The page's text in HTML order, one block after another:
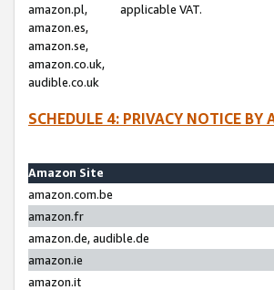
amazon.pl,
amazon.es,
amazon.se,
amazon.co.uk,
audible.co.uk
applicable VAT.
SCHEDULE 4: PRIVACY NOTICE BY
Amazon Site
amazon.com.be
amazon.fr
amazon.de, audible.de
amazon.ie
amazon.it